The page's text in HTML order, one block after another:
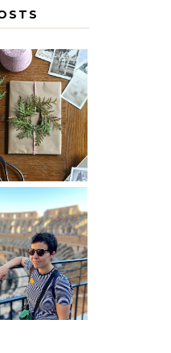
HOMEMADE
-
PAPER
MY 5
COUNTRY
EUROPEAN
INTERRAIL
ITINERARY
WITH KIDS